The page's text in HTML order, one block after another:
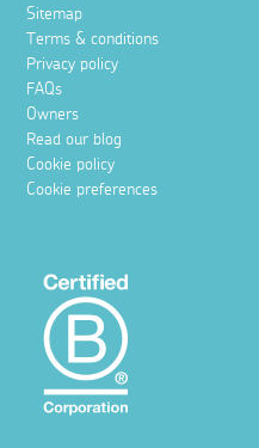
Sitemap
Terms & conditions
Privacy policy
FAQs
Owners
Read our blog
Cookie policy
Cookie preferences